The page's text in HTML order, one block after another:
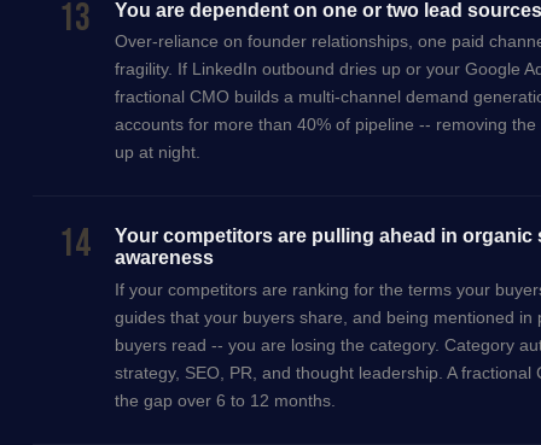
13 You are dependent on one or two lead sources
Over-reliance on founder relationships, one paid
fragility. If LinkedIn outbound dries up or your Google
fractional CMO builds a multi-channel demand
accounts for more than 40% of pipeline -- removing
up at night.
14
Your competitors are pulling ahead in organic
awareness
If your competitors are ranking for the terms your
guides that your buyers share, and being mentioned in
buyers read -- you are losing the category. Category
strategy, SEO, PR, and thought leadership. A
the gap over 6 to 12 months.